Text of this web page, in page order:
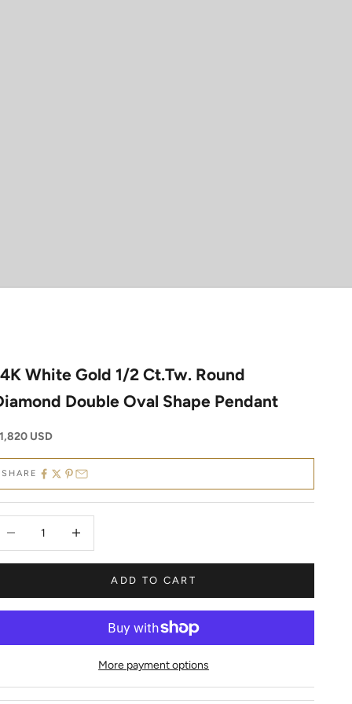
White Gold 1/2 Ct.Tw. Round
Double Oval Shape Pendant
priceUSD
SHARE
ADD TO CART
More payment options